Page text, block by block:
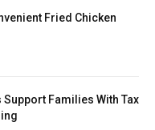
Fried Chicken
Support Families With Tax